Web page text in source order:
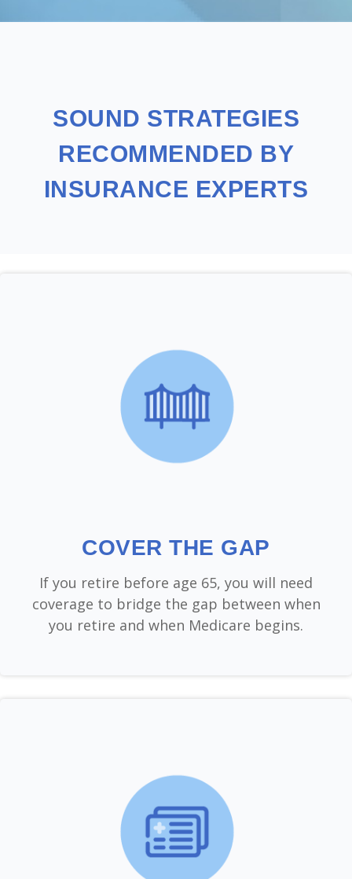
SOUND STRATEGIES
RECOMMENDED BY
INSURANCE EXPERTS
COVER THE GAP
If you retire before age 65, you will need
coverage to bridge the gap between when
you retire and when Medicare begins.